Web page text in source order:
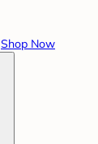
Shop Now